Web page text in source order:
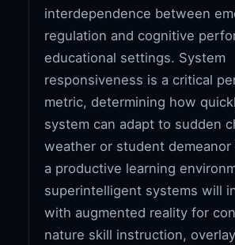
interdependence between
regulation and cognitive
educational settings. System
responsiveness is a critical
metric, determining how
system can adapt to sudden
weather or student demeanor
a productive learning
superintelligent systems will
with augmented reality for
nature skill instruction,